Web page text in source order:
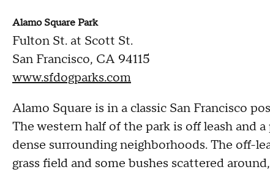
Alamo Square Park
Fulton St. at Scott St.
San Francisco, CA 94115
www.sfdogparks.com
Alamo Square is in a classic San Francisco
The western half of the park is off leash and
dense surrounding neighborhoods. The off-
grass field and some bushes scattered